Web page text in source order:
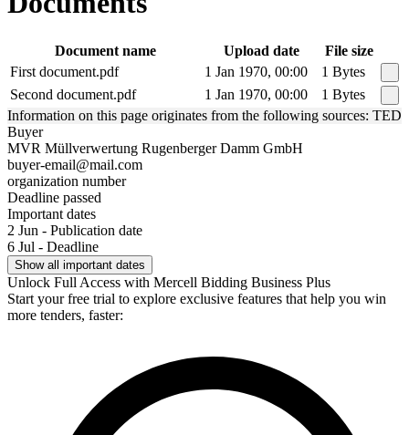
Document name Upload date
File size
First document.pdf
1 Jan 1970, 00:00
1 Bytes
Second document.pdf
1 Jan 1970, 00:00
1 Bytes
Information on this page originates from the following sources: TED
Buyer
MVR Müllverwertung Rugenberger Damm GmbH
buyer-email@mail.com
organization number
Deadline passed
Important dates
2 Jun - Publication date
6 Jul - Deadline
Show all important dates
Unlock Full Access with Mercell Bidding Business Plus
Start your free trial to explore exclusive features that help you win
more tenders, faster: